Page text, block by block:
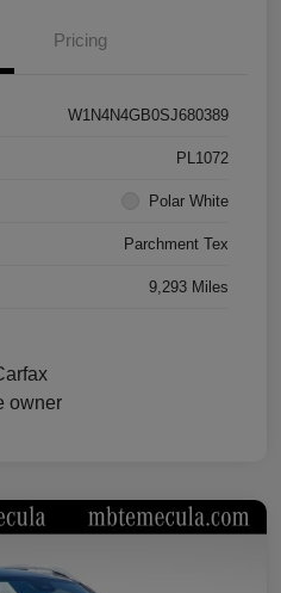
Pricing
W1N4N4GB0SJ680389
PL1072
Polar White
Parchment Tex
9,293 Miles